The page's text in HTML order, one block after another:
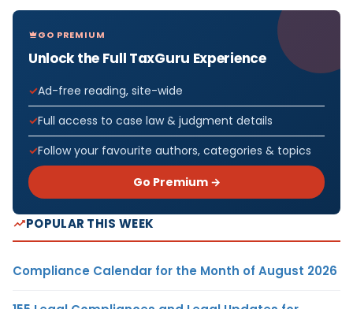
GO PREMIUM
Unlock the Full TaxGuru Experience
Ad-free reading, site-wide
Full access to case law & judgment details
Follow your favourite authors, categories & topics
Go Premium →
POPULAR THIS WEEK
Compliance Calendar for the Month of August 2026